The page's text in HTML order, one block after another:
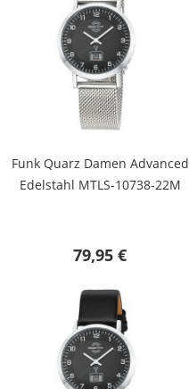
Funk Quarz Damen Advanced
Edelstahl MTLS-10738-22M
79,95 €